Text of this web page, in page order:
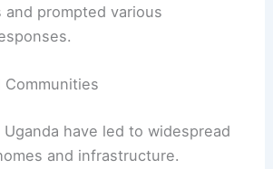
and prompted various
Communities
have led to widespread
and infrastructure.